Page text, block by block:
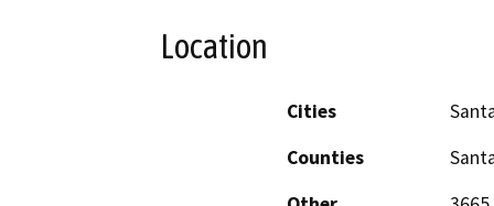
Location
Cities
Counties